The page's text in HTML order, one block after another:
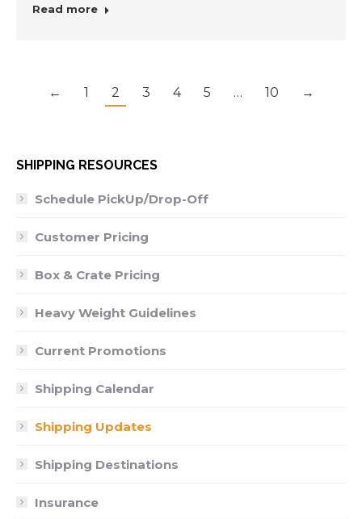
Read more
← 1 2 3 4 5 … 10 →
SHIPPING RESOURCES
Schedule PickUp/Drop-Off
Customer Pricing
Box & Crate Pricing
Heavy Weight Guidelines
Current Promotions
Shipping Calendar
Shipping Updates
Shipping Destinations
Insurance